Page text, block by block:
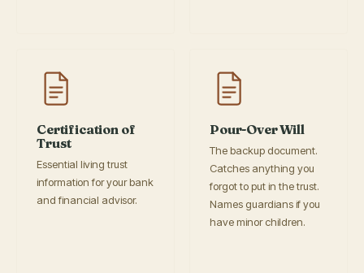
Certification of
Trust
Essential living trust
information for your bank
and financial advisor.
Pour-Over Will
The backup document.
Catches anything you
forgot to put in the trust.
Names guardians if you
have minor children.